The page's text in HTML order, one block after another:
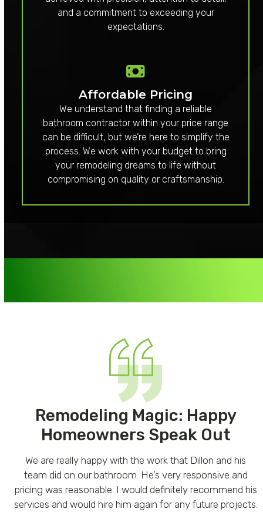
and a commitment to exceeding your
expectations.
Affordable Pricing
We understand that finding a reliable
bathroom contractor within your price range
can be difficult, but we’re here to simplify the
process. We work with your budget to bring
your remodeling dreams to life without
compromising on quality or craftsmanship.
Remodeling Magic: Happy
Homeowners Speak Out
Use
the
left
and
We are really happy with the work that Dillon and his
team did on our bathroom. He’s very responsive and
pricing was reasonable. I would definitely recommend his
services and would hire him again for any future projects.